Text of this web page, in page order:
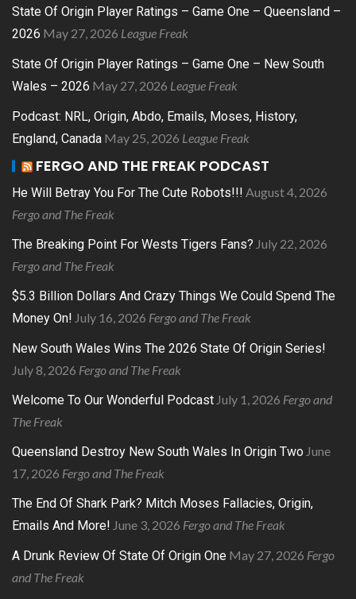
State Of Origin Player Ratings – Game One – Queensland –
2026 May 27, 2026 League Freak
State Of Origin Player Ratings – Game One – New South
Wales – 2026 May 27, 2026 League Freak
Podcast: NRL, Origin, Abdo, Emails, Moses, History,
England, Canada May 25, 2026 League Freak
FERGO AND THE FREAK PODCAST
He Will Betray You For The Cute Robots!!! August 4, 2026
Fergo and The Freak
The Breaking Point For Wests Tigers Fans? July 22, 2026
Fergo and The Freak
$5.3 Billion Dollars And Crazy Things We Could Spend The
Money On! July 16, 2026 Fergo and The Freak
New South Wales Wins The 2026 State Of Origin Series!
July 8, 2026 Fergo and The Freak
Welcome To Our Wonderful Podcast July 1, 2026 Fergo and
The Freak
Queensland Destroy New South Wales In Origin Two June
17, 2026 Fergo and The Freak
The End Of Shark Park? Mitch Moses Fallacies, Origin,
Emails And More! June 3, 2026 Fergo and The Freak
A Drunk Review Of State Of Origin One May 27, 2026 Fergo
and The Freak